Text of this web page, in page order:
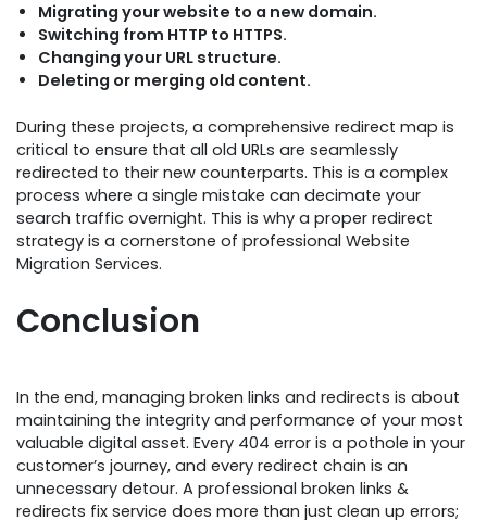
Migrating your website to a new domain.
Switching from HTTP to HTTPS.
Changing your URL structure.
Deleting or merging old content.
During these projects, a comprehensive redirect map is
critical to ensure that all old URLs are seamlessly
redirected to their new counterparts. This is a complex
process where a single mistake can decimate your
search traffic overnight. This is why a proper redirect
strategy is a cornerstone of professional Website
Migration Services.
Conclusion
In the end, managing broken links and redirects is about
maintaining the integrity and performance of your most
valuable digital asset. Every 404 error is a pothole in your
customer’s journey, and every redirect chain is an
unnecessary detour. A professional broken links &
redirects fix service does more than just clean up errors;